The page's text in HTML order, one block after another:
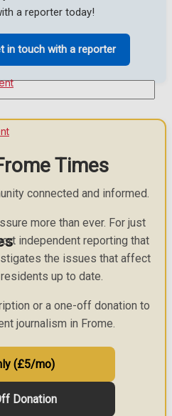
a reporter today!
in touch with a reporter
Times
connected and informed.
more than ever. For just
independent reporting that
the issues that affect
up to date.
or a one-off donation to
journalism in Frome.
(£5/mo)
Donation